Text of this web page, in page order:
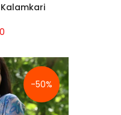
Kalamkari
-50%